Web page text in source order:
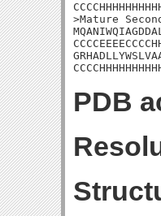
>Mature
PDB